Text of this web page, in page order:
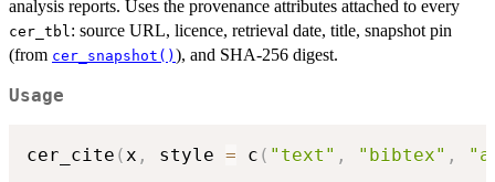
analysis reports. Uses the provenance attributes attached to every
cer_tbl : source URL, licence, retrieval date, title, snapshot pin
(from cer_snapshot() ), and SHA-256 digest.
Usage
cer_cite (x , style = c ( "text" , "bibtex" ,